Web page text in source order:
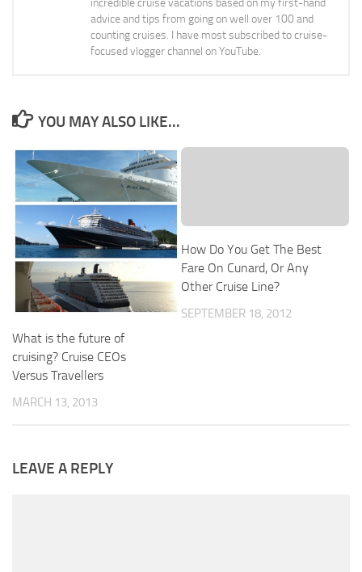
incredible cruise vacations based on my first-hand
advice and tips from going on well over 100 and
counting cruises. I have most subscribed to cruise-
focused vlogger channel on YouTube.
YOU MAY ALSO LIKE...
What is the future of
cruising? Cruise CEOs
Versus Travellers
MARCH 13, 2013
How Do You Get The Best
Fare On Cunard, Or Any
Other Cruise Line?
SEPTEMBER 18, 2012
LEAVE A REPLY